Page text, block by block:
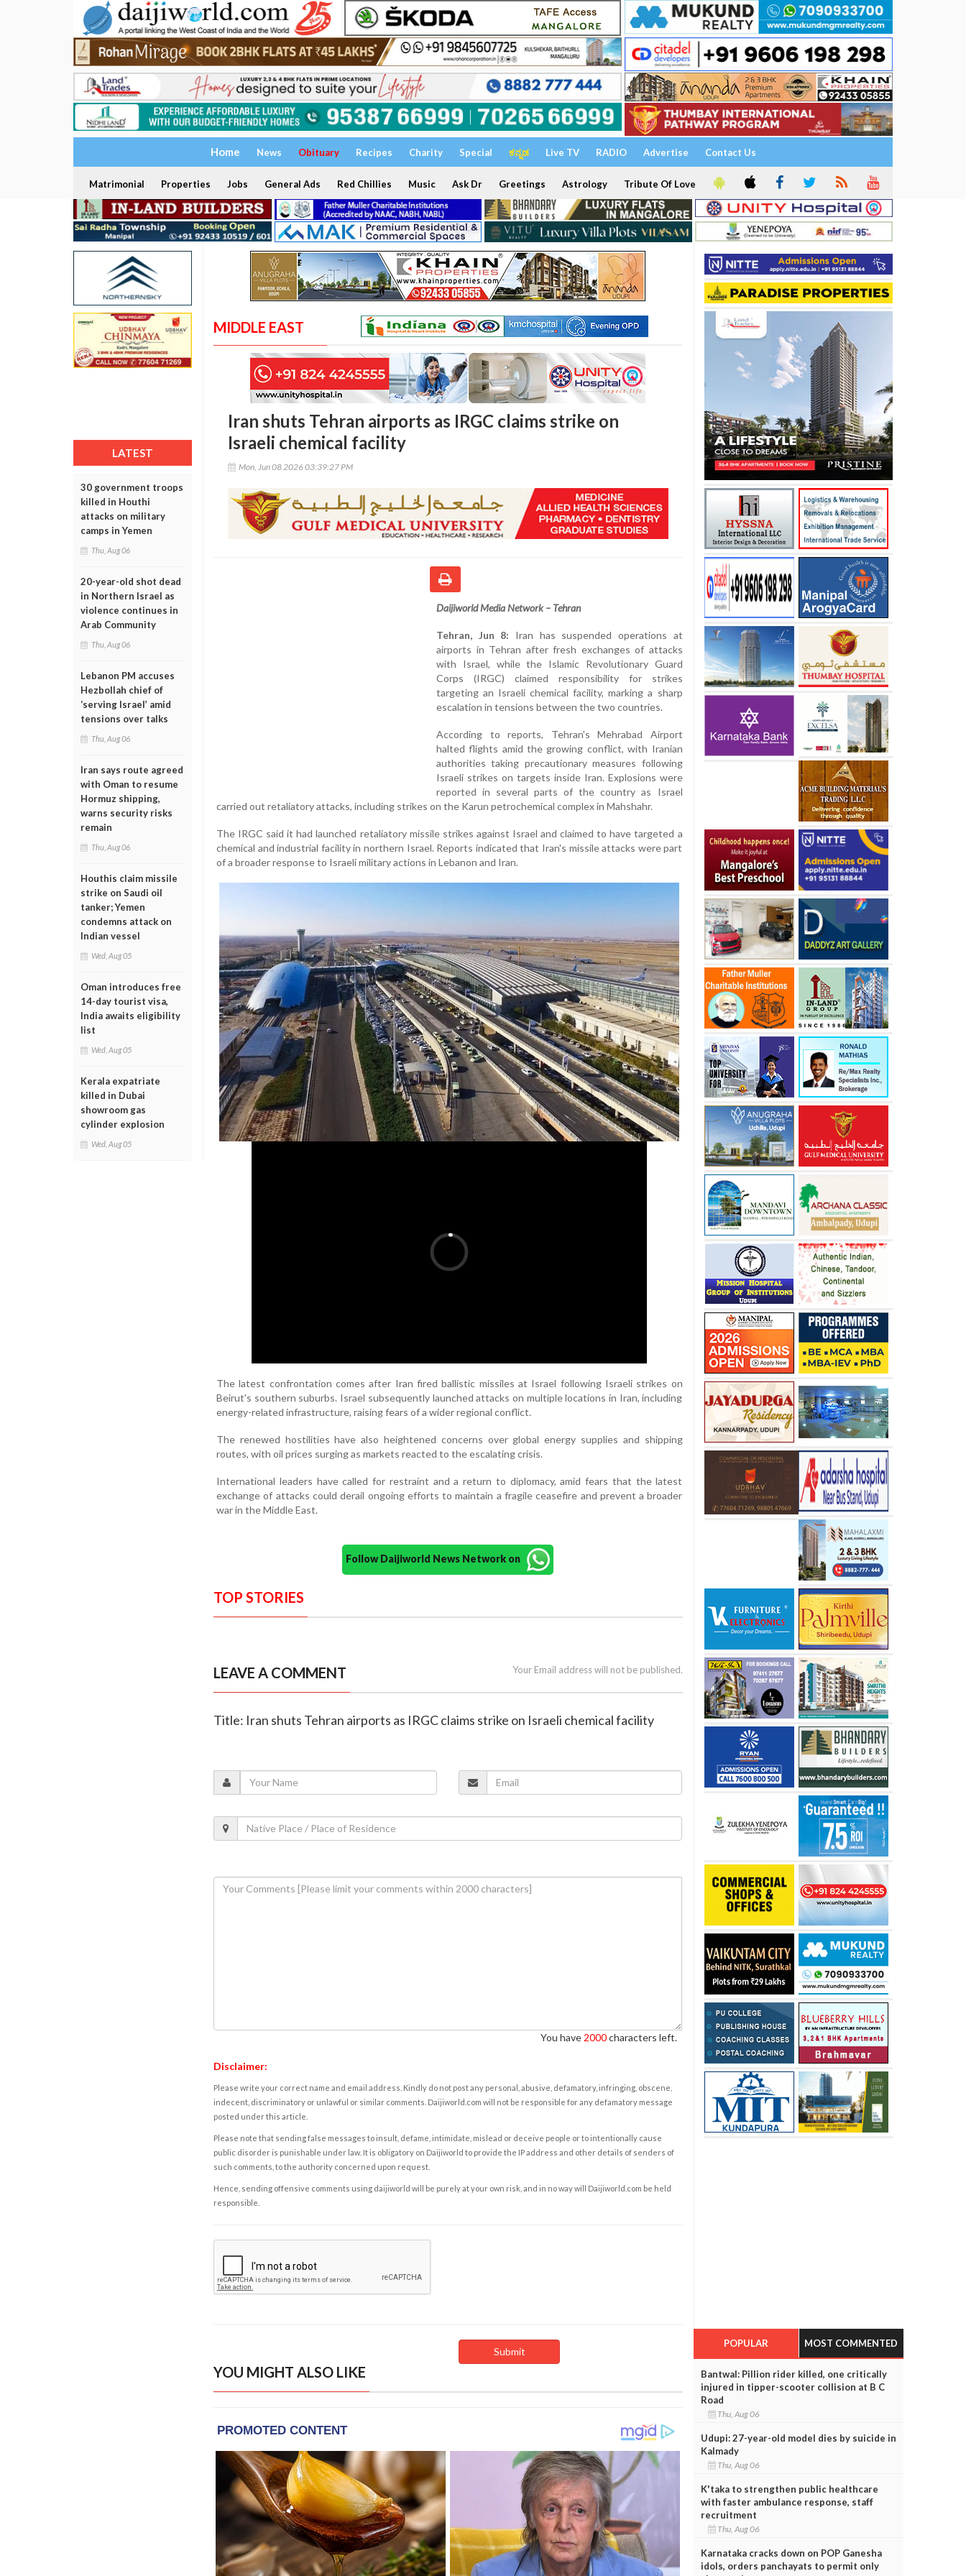
Home News Obituary Recipes Charity Special ಕನ್ನಡ Live TV RADIO Advertise Contact Us
Matrimonial Properties Jobs General Ads Red Chillies Music Ask Dr Greetings Astrology Tribute Of Love
LATEST
30 government troops
killed in Houthi
attacks on military
camps in Yemen
Thu, Aug 06
20-year-old shot dead
in Northern Israel as
violence continues in
Arab Community
Thu, Aug 06
Lebanon PM accuses
Hezbollah chief of
‘serving Israel’ amid
tensions over talks
Thu, Aug 06
Iran says route agreed
with Oman to resume
Hormuz shipping,
warns security risks
remain
Thu, Aug 06
Houthis claim missile
strike on Saudi oil
tanker; Yemen
condemns attack on
Indian vessel
Wed, Aug 05
Oman introduces free
14-day tourist visa,
India awaits eligibility
list
Wed, Aug 05
Kerala expatriate
killed in Dubai
showroom gas
cylinder explosion
Wed, Aug 05
MIDDLE EAST
Iran shuts Tehran airports as IRGC claims strike on
Israeli chemical facility
Mon, Jun 08 2026 03:39:27 PM
Daijiworld Media Network – Tehran
Tehran, Jun 8: Iran has suspended operations at
airports in Tehran after fresh exchanges of attacks
with Israel, while the Islamic Revolutionary Guard
Corps (IRGC) claimed responsibility for strikes
targeting an Israeli chemical facility, marking a sharp
escalation in tensions between the two countries.
According to reports, Tehran's Mehrabad Airport
halted flights amid the growing conflict, with Iranian
authorities taking precautionary measures following
Israeli strikes on targets inside Iran. Explosions were
reported in several parts of the country as Israel
carried out retaliatory attacks, including strikes on the Karun petrochemical complex in Mahshahr.
The IRGC said it had launched retaliatory missile strikes against Israel and claimed to have targeted a
chemical and industrial facility in northern Israel. Reports indicated that Iran's missile attacks were part
of a broader response to Israeli military actions in Lebanon and Iran.
The latest confrontation comes after Iran fired ballistic missiles at Israel following Israeli strikes on
Beirut's southern suburbs. Israel subsequently launched attacks on multiple locations in Iran, including
energy-related infrastructure, raising fears of a wider regional conflict.
The renewed hostilities have also heightened concerns over global energy supplies and shipping
routes, with oil prices surging as markets reacted to the escalating crisis.
International leaders have called for restraint and a return to diplomacy, amid fears that the latest
exchange of attacks could derail ongoing efforts to maintain a fragile ceasefire and prevent a broader
war in the Middle East.
Follow Daijiworld News Network on
TOP STORIES
LEAVE A COMMENT Your Email address will not be published.
Title: Iran shuts Tehran airports as IRGC claims strike on Israeli chemical facility
You have 2000characters left.
Disclaimer:
Please write your correct name and email address. Kindly do not post any personal, abusive, defamatory, infringing, obscene,
indecent, discriminatory or unlawful or similar comments. Daijiworld.com will not be responsible for any defamatory message
posted under this article.
Please note that sending false messages to insult, defame, intimidate, mislead or deceive people or to intentionally cause
public disorder is punishable under law. It is obligatory on Daijiworld to provide the IP address and other details of senders of
such comments, to the authority concerned upon request.
Hence, sending offensive comments using daijiworld will be purely at your own risk, and in no way will Daijiworld.com be held
responsible.
YOU MIGHT ALSO LIKE
POPULAR MOST COMMENTED
Bantwal: Pillion rider killed, one critically
injured in tipper-scooter collision at B C
Road
Thu, Aug 06
Udupi: 27-year-old model dies by suicide in
Kalmady
Thu, Aug 06
K'taka to strengthen public healthcare
with faster ambulance response, staff
recruitment
Thu, Aug 06
Karnataka cracks down on POP Ganesha
idols, orders panchayats to permit only